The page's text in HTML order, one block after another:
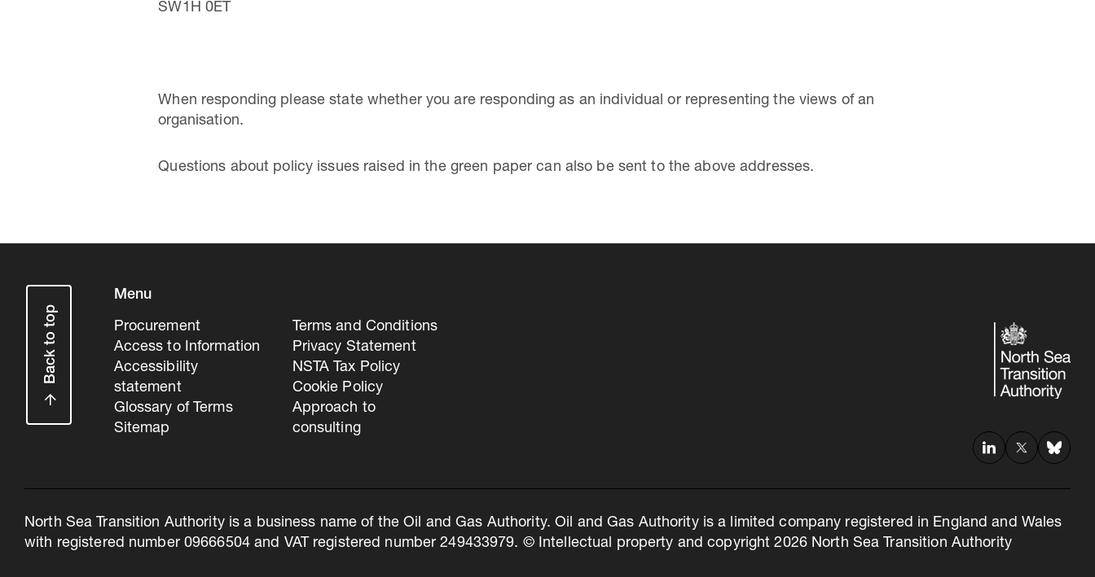
SW1H 0ET
When responding please state whether you are responding as an individual or representing the views of an
organisation.
Questions about policy issues raised in the green paper can also be sent to the above addresses.
Back to top
Menu
Procurement
Access to Information
Accessibility
statement
Glossary of Terms
Sitemap
Terms and Conditions
Privacy Statement
NSTA Tax Policy
Cookie Policy
Approach to
consulting
North Sea Transition Authority is a business name of the Oil and Gas Authority. Oil and Gas Authority is a limited company registered in England and Wales
with registered number 09666504 and VAT registered number 249433979. © Intellectual property and copyright 2026 North Sea Transition Authority